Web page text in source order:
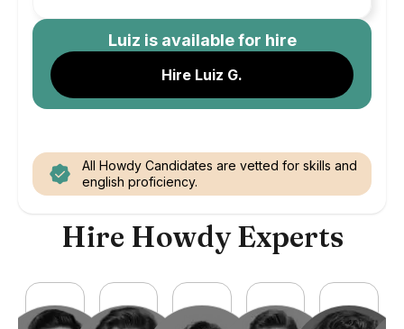
Luiz is available for hire
Hire Luiz G.
All Howdy Candidates are vetted for skills and
english proficiency.
Hire Howdy Experts